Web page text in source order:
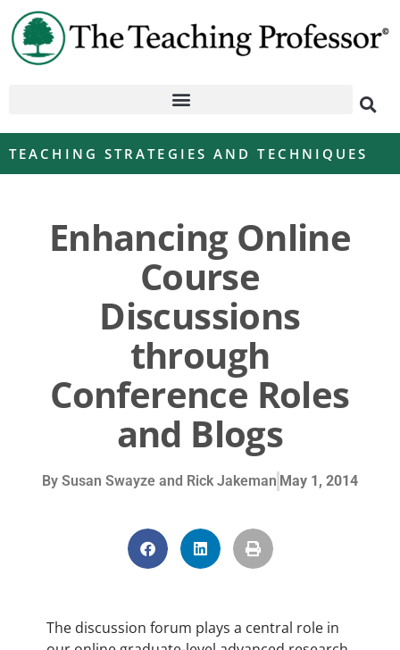
TEACHING STRATEGIES AND TECHNIQUES
Enhancing Online
Course
Discussions
through
Conference Roles
and Blogs
By Susan Swayze and Rick Jakeman May 1, 2014
The discussion forum plays a central role in